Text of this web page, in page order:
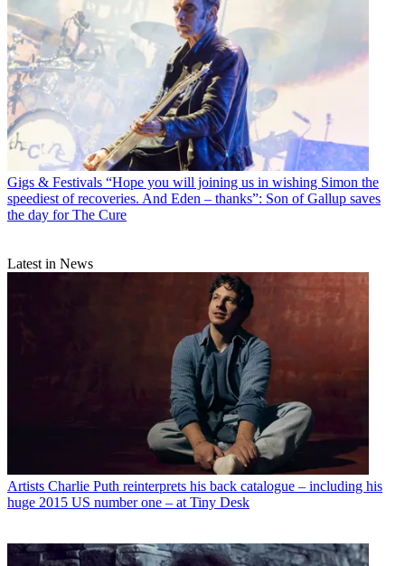
Gigs & Festivals “Hope you will joining us in wishing Simon the
speediest of recoveries. And Eden – thanks”: Son of Gallup saves
the day for The Cure
Latest in News
Artists Charlie Puth reinterprets his back catalogue – including his
huge 2015 US number one – at Tiny Desk